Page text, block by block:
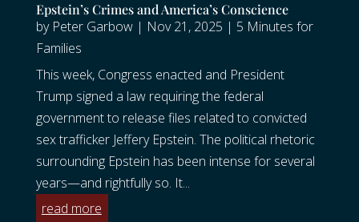
Epstein’s Crimes and America’s Conscience
by Peter Garbow| Nov 21, 2025 | 5 Minutes for
Families
This week, Congress enacted and President
Trump signed a law requiring the federal
government to release files related to convicted
sex trafficker Jeffery Epstein. The political rhetoric
surrounding Epstein has been intense for several
years—and rightfully so. It...
read more